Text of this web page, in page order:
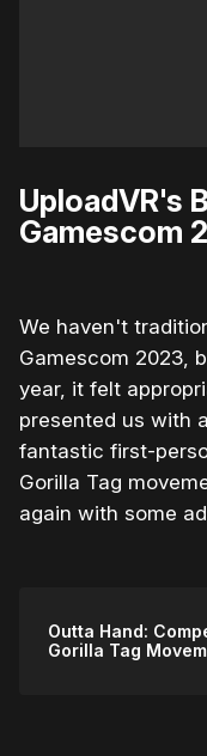
UploadVR's
Gamescom
We haven't
Gamescom 2023,
year, it felt
presented us with
fantastic first-
Gorilla Tag
again with some
Outta Hand:
Gorilla Tag